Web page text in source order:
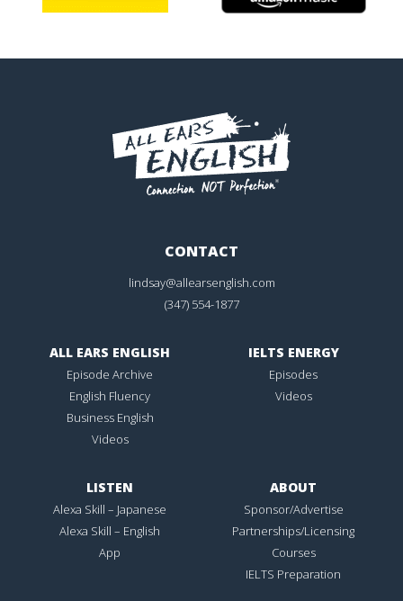
CONTACT
lindsay@allearsenglish.com
(347) 554-1877
ALL EARS ENGLISH
Episode Archive
English Fluency
Business English
Videos
IELTS ENERGY
Episodes
Videos
LISTEN
Alexa Skill – Japanese
Alexa Skill – English
App
ABOUT
Sponsor/Advertise
Partnerships/Licensing
Courses
IELTS Preparation